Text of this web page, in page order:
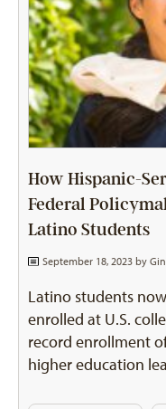
How Hispanic-
Federal
Latino Students
September 18, 2023 by
Latino students
enrolled at U.S.
record enrollment
higher education